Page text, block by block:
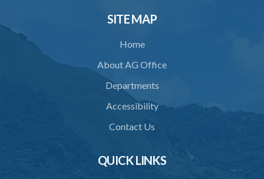
SITE MAP
Home
About AG Office
Departments
Accessibility
Contact Us
QUICK LINKS